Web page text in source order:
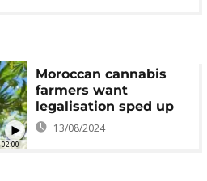
02:00
Moroccan cannabis
farmers want
legalisation sped up
13/08/2024